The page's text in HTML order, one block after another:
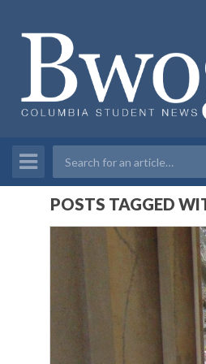
POSTS TAGGED